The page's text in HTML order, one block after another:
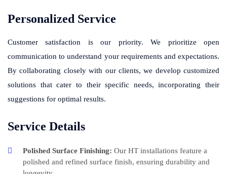
Personalized Service
Customer satisfaction is our priority. We prioritize open
communication to understand your requirements and expectations.
By collaborating closely with our clients, we develop customized
solutions that cater to their specific needs, incorporating their
suggestions for optimal results.
Service Details
Polished Surface Finishing: Our HT installations feature a
polished and refined surface finish, ensuring durability and